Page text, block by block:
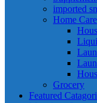
imported
Home Care
Grocery
Featured